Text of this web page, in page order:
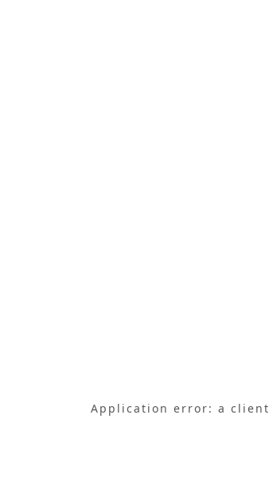
Application error: a client